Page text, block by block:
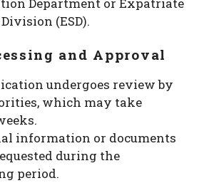
(ESD).
and Approval
undergoes review by
which may take
information or documents
during the
period.